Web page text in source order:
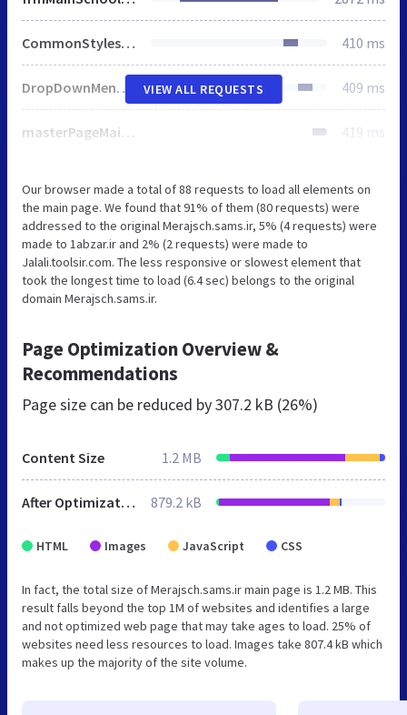
CommonStyles.css 410 ms
DropDownMenuCommon.css 409 ms
masterPageMainCommon.css 419 ms
VIEW ALL REQUESTS
Our browser made a total of 88 requests to load all elements on
the main page. We found that 91% of them (80 requests) were
addressed to the original Merajsch.sams.ir, 5% (4 requests) were
made to 1abzar.ir and 2% (2 requests) were made to
Jalali.toolsir.com. The less responsive or slowest element that
took the longest time to load (6.4 sec) belongs to the original
domain Merajsch.sams.ir.
Page Optimization Overview &
Recommendations
Page size can be reduced by307.2 kB (26%)
Content Size 1.2 MB
After Optimization 879.2 kB
HTML Images JavaScript CSS
In fact, the total size of Merajsch.sams.ir main page is 1.2 MB. This
result falls beyond the top 1M of websites and identifies a large
and not optimized web page that may take ages to load. 25% of
websites need less resources to load. Images take 807.4 kB which
makes up the majority of the site volume.